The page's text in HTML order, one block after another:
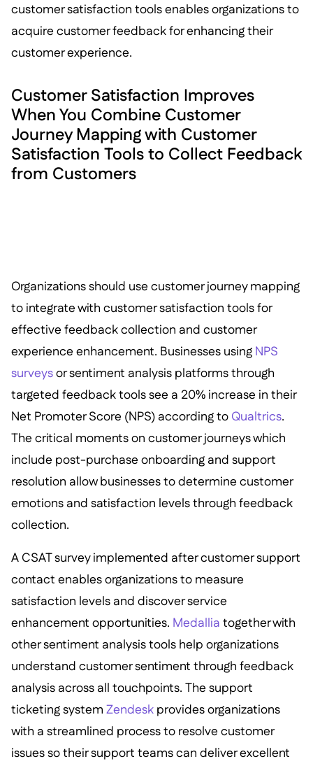
customer satisfaction tools enables organizations to
acquire customer feedback for enhancing their
customer experience.
Customer Satisfaction Improves
When You Combine Customer
Journey Mapping with Customer
Satisfaction Tools to Collect Feedback
from Customers
Organizations should use customer journey mapping
to integrate with customer satisfaction tools for
effective feedback collection and customer
experience enhancement. Businesses using NPS
surveysor sentiment analysis platforms through
targeted feedback tools see a 20% increase in their
Net Promoter Score (NPS) according to Qualtrics.
The critical moments on customer journeys which
include post-purchase onboarding and support
resolution allow businesses to determine customer
emotions and satisfaction levels through feedback
collection.
A CSAT survey implemented after customer support
contact enables organizations to measure
satisfaction levels and discover service
enhancement opportunities. Medallia together with
other sentiment analysis tools help organizations
understand customer sentiment through feedback
analysis across all touchpoints. The support
ticketing system Zendeskprovides organizations
with a streamlined process to resolve customer
issues so their support teams can deliver excellent